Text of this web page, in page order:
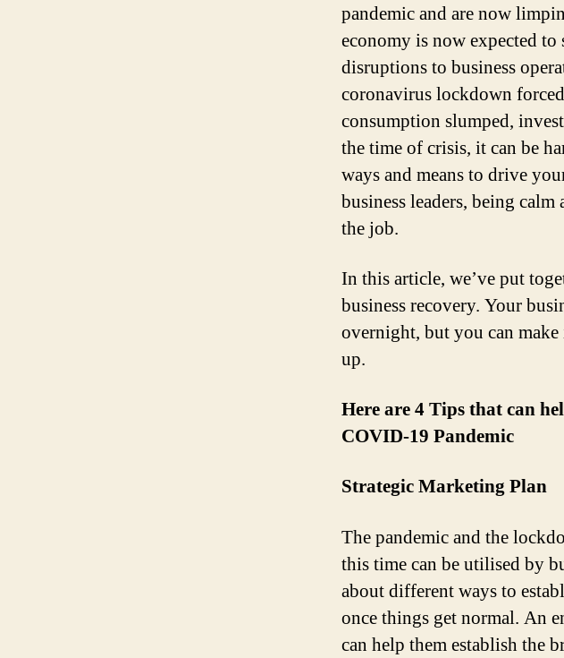
pandemic and are now
economy is now expected to
disruptions to business
coronavirus lockdown
consumption slumped,
the time of crisis, it can be
ways and means to drive
business leaders, being
the job.
In this article, we’ve put
business recovery. Your
overnight, but you can
up.
Here are 4 Tips that can
COVID-19 Pandemic
Strategic Marketing Plan
The pandemic and the
this time can be utilised by
about different ways to
once things get normal. An
can help them establish the